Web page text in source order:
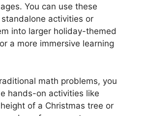
You can use these
activities or
into larger holiday-themed
a more immersive learning
math problems, you
hands-on activities like
of a Christmas tree or